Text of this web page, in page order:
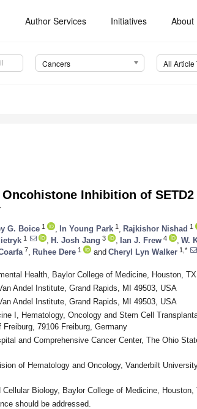
Author Services Initiatives About
Cancers All Article
Inhibition of SETD2
G. Boice 1 In Young Park 1 Rajkishor Nishad 1
1 H. Josh Jang 3 Ian J. Frew 4 W.
7 Ruhee Dere 1 and Cheryl Lyn Walker 1,*
Health, Baylor College of Medicine, Houston,
Andel Institute, Grand Rapids, MI 49503, USA
Andel Institute, Grand Rapids, MI 49503, USA
I, Hematology, Oncology and Stem Cell
79106 Freiburg, Germany
and Comprehensive Cancer Center, The Ohio
of Hematology and Oncology, Vanderbilt
Biology, Baylor College of Medicine, Houston,
should be addressed.